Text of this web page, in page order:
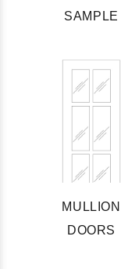
SAMPLE
MULLION
DOORS